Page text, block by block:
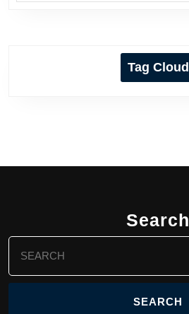
Tag Cloud
Search
for: